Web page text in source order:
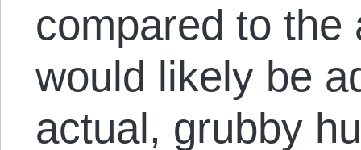
compared to the
would likely be
actual, grubby